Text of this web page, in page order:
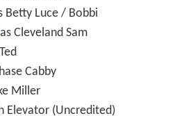
Betty Luce / Bobbi
Cleveland Sam
Cabby
Miller
Elevator (Uncredited)